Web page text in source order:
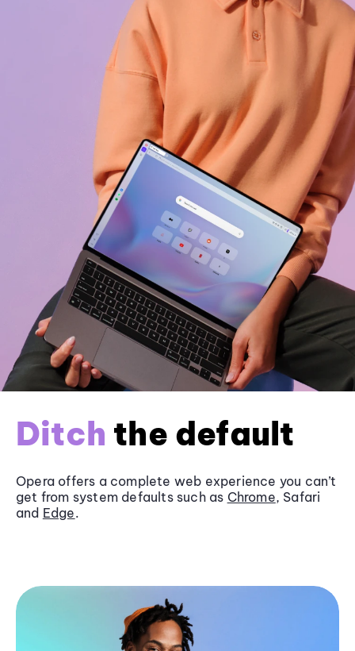
Ditch the default
Opera offers a complete web experience you can’t
get from system defaults such as Chrome, Safari
and Edge.